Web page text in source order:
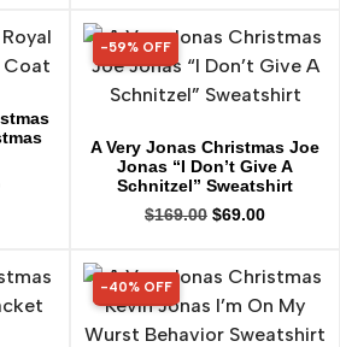
59% OFF
-59% OFF
A Very Jonas Christmas Joe
Jonas “I Don’t Give A
Schnitzel” Sweatshirt
$169.00 $69.00
40% OFF
-40% OFF